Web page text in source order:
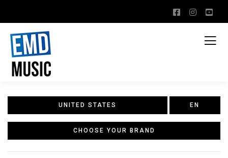
UNITED STATES EN
CHOOSE YOUR BRAND